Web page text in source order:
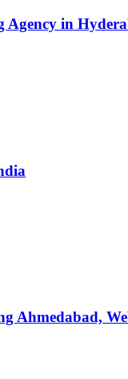
Agency in
Ahmedabad,